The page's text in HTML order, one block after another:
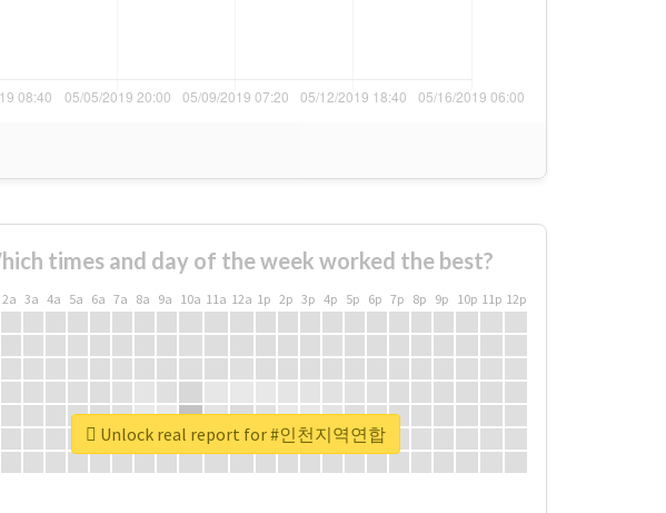
times and day of the week worked the best?
2a 3a 4a 5a 6a 7a 8a 9a 10a 11a 12a 1p 2p 3p 4p 5p 6p 7p 8p 9p 10p 11p 12p
Unlock real report for #인천지역연합